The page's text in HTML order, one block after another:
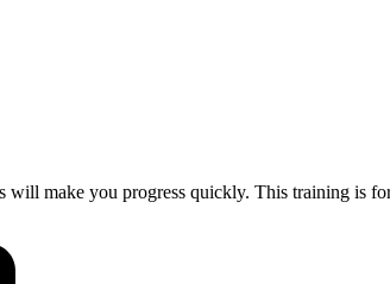
will make you progress quickly. This training is